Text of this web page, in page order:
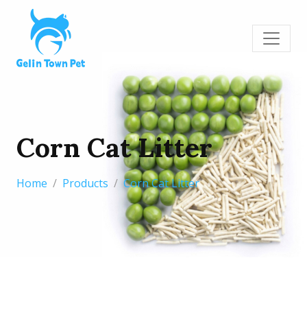
Corn Cat Litter
Home Products Corn Cat Litter